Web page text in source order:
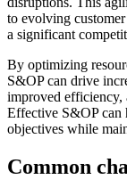
to evolving
a significant
By optimizing
S&OP can drive
improved efficiency,
Effective S&OP can
objectives while
Common